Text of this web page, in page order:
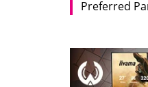
Preferred